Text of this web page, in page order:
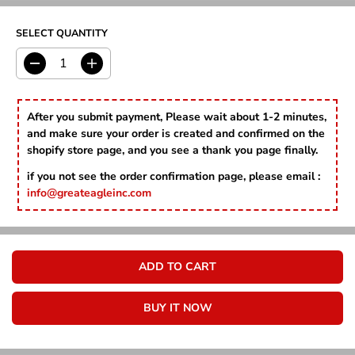
I
E
P
I
C
E
D
SELECT QUANTITY
D
e
c
r
a
s
e
q
u
a
n
i
y
r
I
n
c
r
a
s
q
u
a
n
i
y
r
After you submit payment, Please wait about 1-2 minutes,
and make sure your order is created and confirmed on the
shopify store page, and you see a thank you page finally.
if you not see the order confirmation page, please email :
info@greateagleinc.com
ADD TO CART
BUY IT NOW